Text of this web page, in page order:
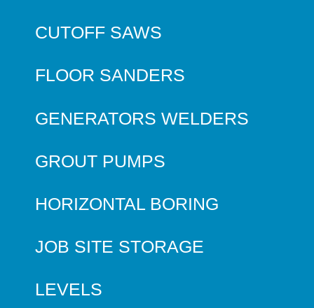
CUTOFF SAWS
FLOOR SANDERS
GENERATORS WELDERS
GROUT PUMPS
HORIZONTAL BORING
JOB SITE STORAGE
LEVELS